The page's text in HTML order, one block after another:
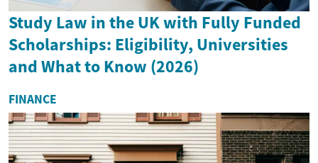
Study Law in the UK with Fully Funded
Scholarships: Eligibility, Universities
and What to Know (2026)
FINANCE